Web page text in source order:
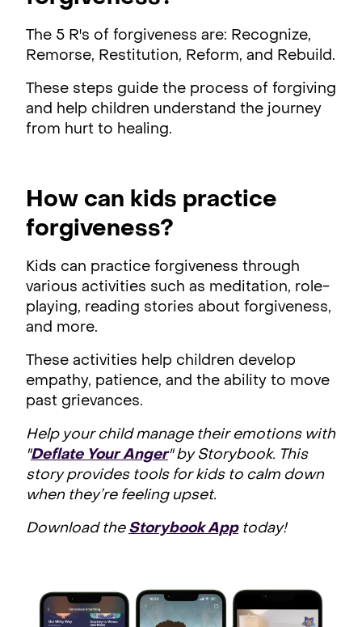
The 5 R's of forgiveness are: Recognize,
Remorse, Restitution, Reform, and Rebuild.
These steps guide the process of forgiving
and help children understand the journey
from hurt to healing.
How can kids practice
forgiveness?
Kids can practice forgiveness through
various activities such as meditation, role-
playing, reading stories about forgiveness,
and more.
These activities help children develop
empathy, patience, and the ability to move
past grievances.
Help your child manage their emotions with
"Deflate Your Anger" by Storybook. This
story provides tools for kids to calm down
when they’re feeling upset.
Download the Storybook Apptoday!